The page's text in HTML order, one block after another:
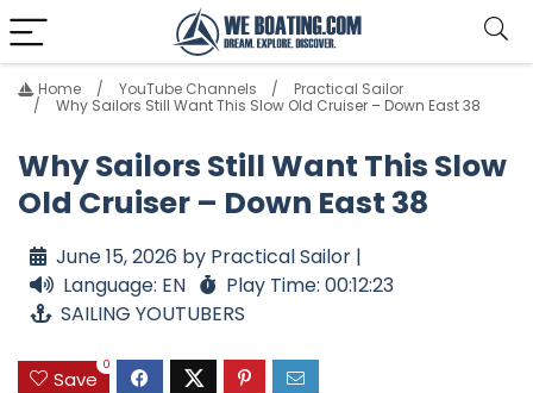
Home YouTube Channels
Practical Sailor
Why Sailors Still Want This Slow Old Cruiser – Down East 38
Why Sailors Still Want This Slow
Old Cruiser – Down East 38
June 15, 2026 by Practical Sailor |
Language: EN
Play Time: 00:12:23
SAILING YOUTUBERS
Save
0